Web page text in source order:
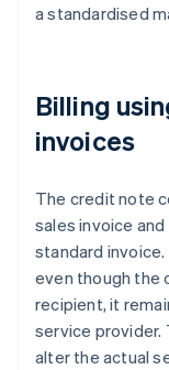
a standardised
Billing
invoices
The credit note
sales invoice
standard
even though the
recipient, it
service
alter the actual